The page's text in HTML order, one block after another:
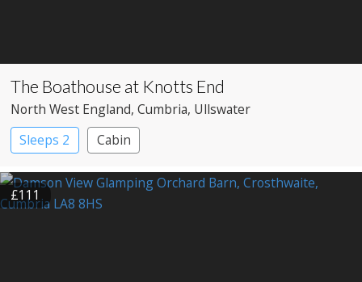
The Boathouse at Knotts End
North West England, Cumbria, Ullswater
Sleeps 2
Cabin
£111